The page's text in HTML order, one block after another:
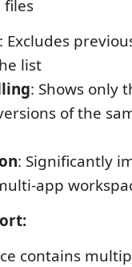
files
: Excludes
list
: Shows only
of the
: Significantly
app
contains